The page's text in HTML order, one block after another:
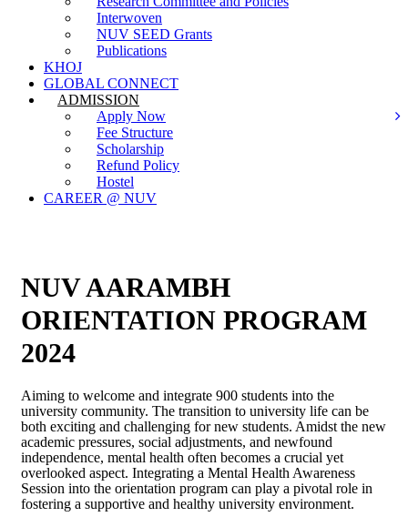
Interwoven
NUV SEED Grants
Publications
KHOJ
GLOBAL CONNECT
ADMISSION
Apply Now
Fee Structure
Scholarship
Refund Policy
Hostel
CAREER @ NUV
NUV AARAMBH
ORIENTATION PROGRAM
2024
Aiming to welcome and integrate 900 students into the
university community. The transition to university life can be
both exciting and challenging for new students. Amidst the new
academic pressures, social adjustments, and newfound
independence, mental health often becomes a crucial yet
overlooked aspect. Integrating a Mental Health Awareness
Session into the orientation program can play a pivotal role in
fostering a supportive and healthy university environment.